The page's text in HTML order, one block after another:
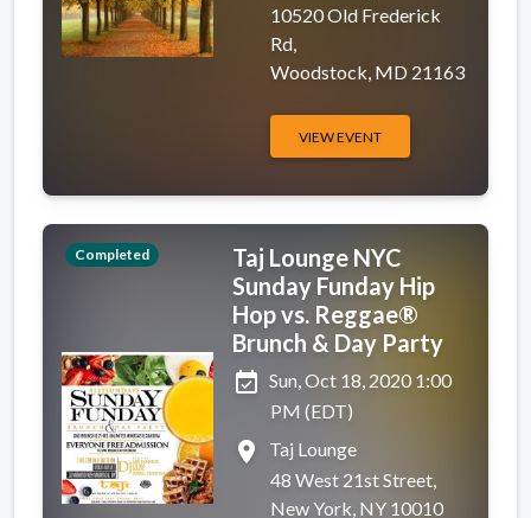
10520 Old Frederick
Rd,
Woodstock, MD 21163
VIEW EVENT
Completed
Taj Lounge NYC
Sunday Funday Hip
Hop vs. Reggae®
Brunch & Day Party
event_available Sun, Oct 18, 2020 1:00
PM (EDT)
place
Taj Lounge
48 West 21st Street,
New York, NY 10010